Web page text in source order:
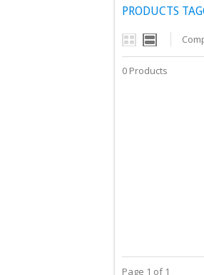
PRODUCTS
0 Products
Page 1 of 1